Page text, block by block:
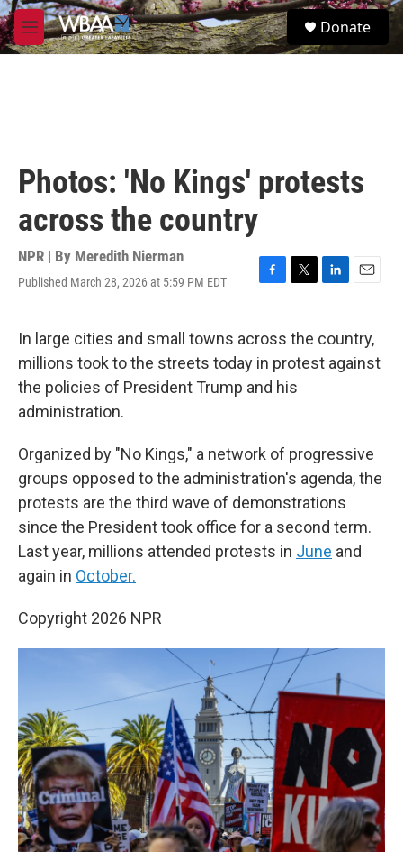
Skip to main content
M
e
S
e
Donate
Photos: 'No Kings' protests
across the country
NPR | By Meredith Nierman
Published March 28, 2026 at 5:59 PM EDT
F
e
b
o
o
T
t
t
e
r
L
k
e
d
E
i
l
In large cities and small towns across the country,
millions took to the streets today in protest against
the policies of President Trump and his
administration.
Organized by "No Kings," a network of progressive
groups opposed to the administration's agenda, the
protests are the third wave of demonstrations
since the President took office for a second term.
Last year, millions attended protests in June and
again in October.
Copyright 2026 NPR